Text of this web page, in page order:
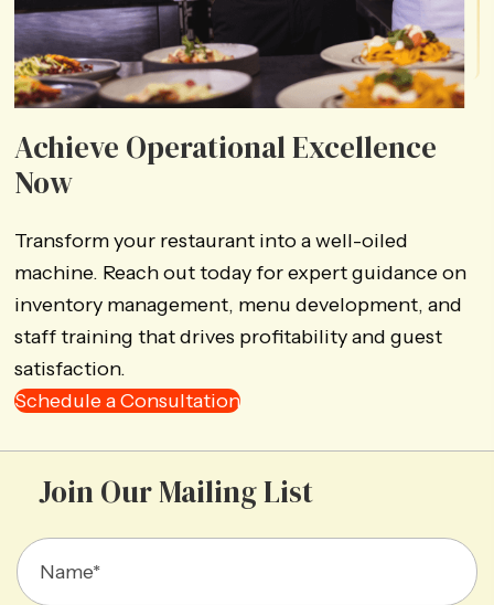
Achieve OperationalExcellence
Now
Transform your restaurant into a well-oiled
machine. Reach out today for expert guidance on
inventory management, menu development, and
staff training that drives profitability and guest
satisfaction.
Schedule a Consultation
Join Our Mailing List